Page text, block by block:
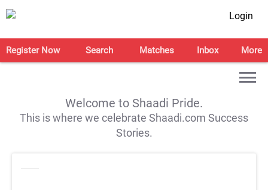
Login
Register Now Search Matches Inbox More
Welcome to Shaadi Pride.
This is where we celebrate Shaadi.com Success
Stories.